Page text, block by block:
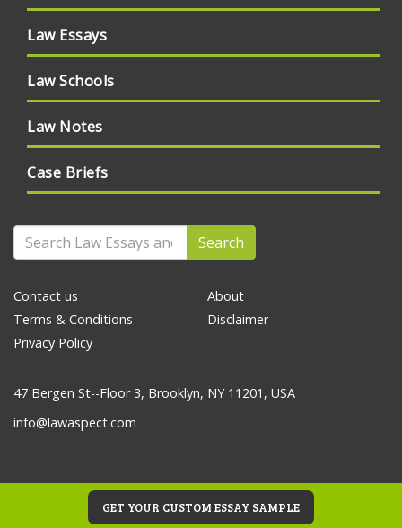
GET YOUR CUSTOM ESSAY SAMPLE
Law Essays
Law Schools
Law Notes
Case Briefs
Search
Contact us
Terms & Conditions
Privacy Policy
About
Disclaimer
47 Bergen St--Floor 3, Brooklyn, NY 11201, USA
info@lawaspect.com
© 2020 Law Essays and Papers